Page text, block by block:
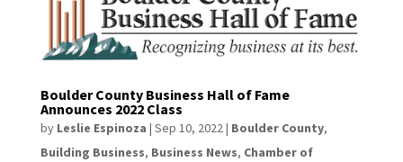
Boulder County Business Hall of Fame
Announces 2022 Class
by Leslie Espinoza | Sep 10, 2022| Boulder County,
Building Business, Business News, Chamber of